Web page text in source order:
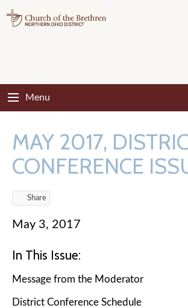
Menu
MAY 2017,
CONFERENCE
Share
May 3, 2017
In This Issue:
Message from the Moderator
District Conference Schedule